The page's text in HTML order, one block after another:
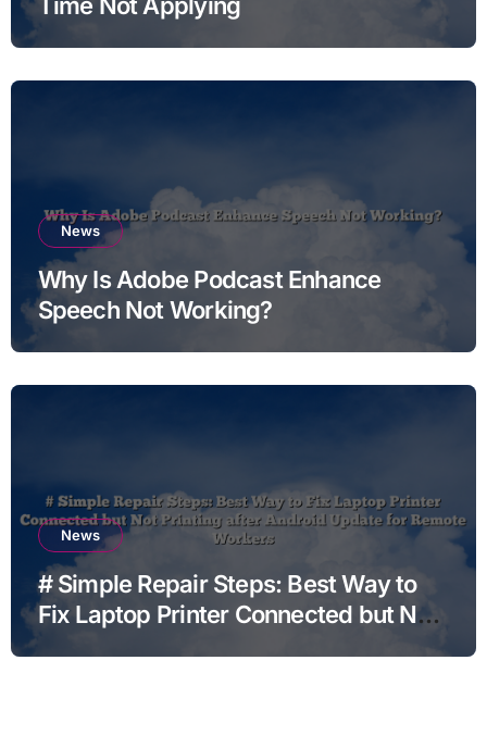
News
Why Is Adobe Podcast Enhance
Speech Not Working?
News
# Simple Repair Steps: Best Way to
Fix Laptop Printer Connected but Not